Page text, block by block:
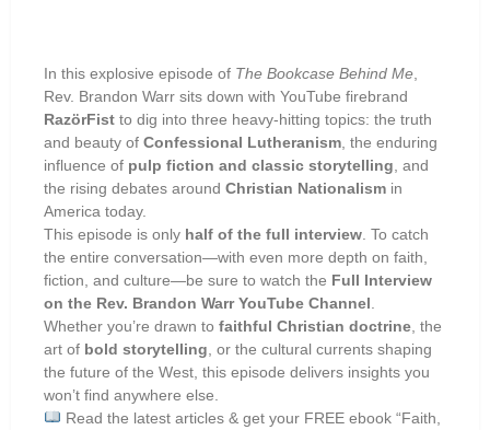
In this explosive episode of The Bookcase Behind Me
Rev. Brandon Warr sits down with YouTube firebrand
RazörFist to dig into three heavy-hitting topics: the truth
and beauty of Confessional Lutheranism , the enduring
influence of pulp fiction and classic storytelling , and
the rising debates around Christian Nationalism in
America today.
This episode is only half of the full interview . To catch
the entire conversation—with even more depth on faith,
fiction, and culture—be sure to watch the Full Interview
on the Rev. Brandon Warr YouTube Channel
Whether you’re drawn to faithful Christian doctrine , the
art of bold storytelling , or the cultural currents shaping
the future of the West, this episode delivers insights you
won’t find anywhere else.
Read the latest articles & get your FREE ebook “Faith,